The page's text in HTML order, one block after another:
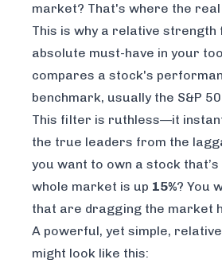
market? That's where the real
This is why a relative strength
absolute must-have in your
compares a stock's
benchmark, usually the S&P
This filter is ruthless—it
the true leaders from the
you want to own a stock that’s
whole market is up 15%? You
that are dragging the market
A powerful, yet simple,
might look like this: